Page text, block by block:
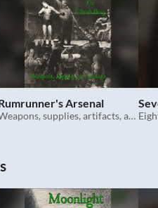
Arsenal
Weapons, supplies, artifacts, and spells for Cthork Borg.